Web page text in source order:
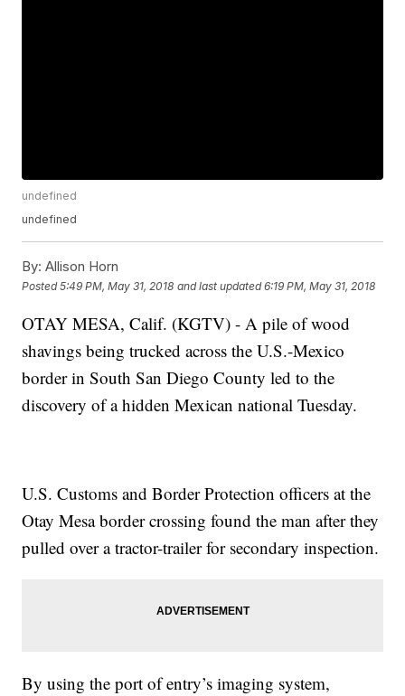
undefined
undefined
By: Allison Horn
Posted5:49 PM, May 31, 2018 and last updated 6:19 PM, May 31, 2018
OTAY MESA, Calif. (KGTV) - A pile of wood
shavings being trucked across the U.S.-Mexico
border in South San Diego County led to the
discovery of a hidden Mexican national Tuesday.
U.S. Customs and Border Protection officers at the
Otay Mesa border crossing found the man after they
pulled over a tractor-trailer for secondary inspection.
By using the port of entry’s imaging system,